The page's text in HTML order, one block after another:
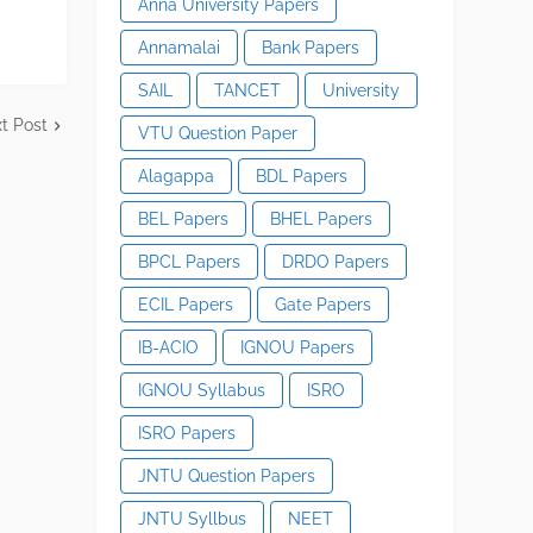
Post
Anna University Papers
Annamalai Bank Papers
SAIL TANCET University
VTU Question Paper
Alagappa BDL Papers
BEL Papers BHEL Papers
BPCL Papers DRDO Papers
ECIL Papers Gate Papers
IB-ACIO IGNOU Papers
IGNOU Syllabus ISRO
ISRO Papers
JNTU Question Papers
JNTU Syllbus NEET